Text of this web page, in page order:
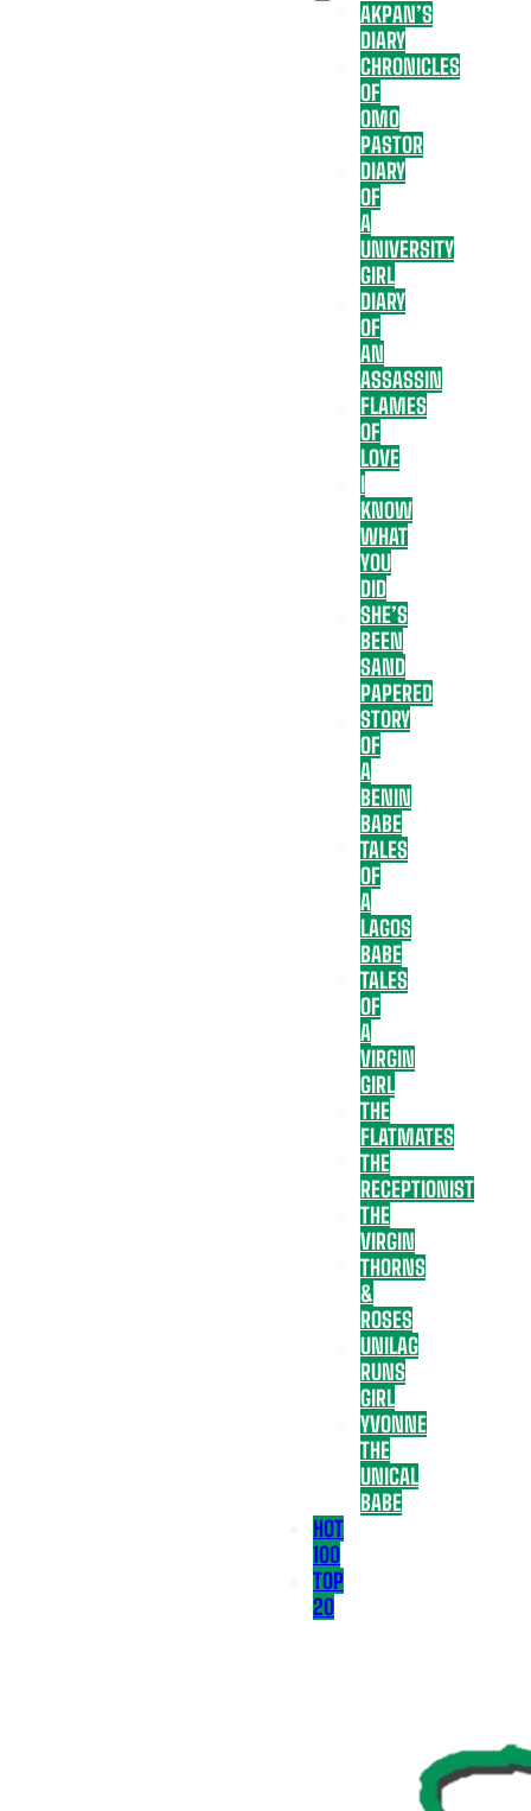
AKPAN’S
DIARY
CHRONICLES
OF
OMO
PASTOR
DIARY
OF
A
UNIVERSITY
GIRL
DIARY
OF
AN
ASSASSIN
FLAMES
OF
LOVE
I
KNOW
WHAT
YOU
DID
SHE’S
BEEN
SAND
PAPERED
STORY
OF
A
BENIN
BABE
TALES
OF
A
LAGOS
BABE
TALES
OF
A
VIRGIN
GIRL
THE
FLATMATES
THE
RECEPTIONIST
THE
VIRGIN
THORNS
&
ROSES
UNILAG
RUNS
GIRL
YVONNE
THE
UNICAL
BABE
HOT
100
TOP
20